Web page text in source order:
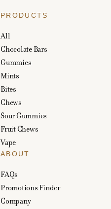
PRODUCTS
All
Chocolate Bars
Gummies
Mints
Bites
Chews
Sour Gummies
Fruit Chews
Vape
ABOUT
FAQs
Promotions Finder
Company